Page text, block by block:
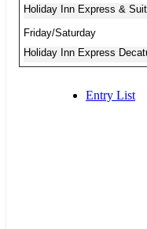
Holiday Inn Express &
Friday/Saturday
Holiday Inn Express
Entry List